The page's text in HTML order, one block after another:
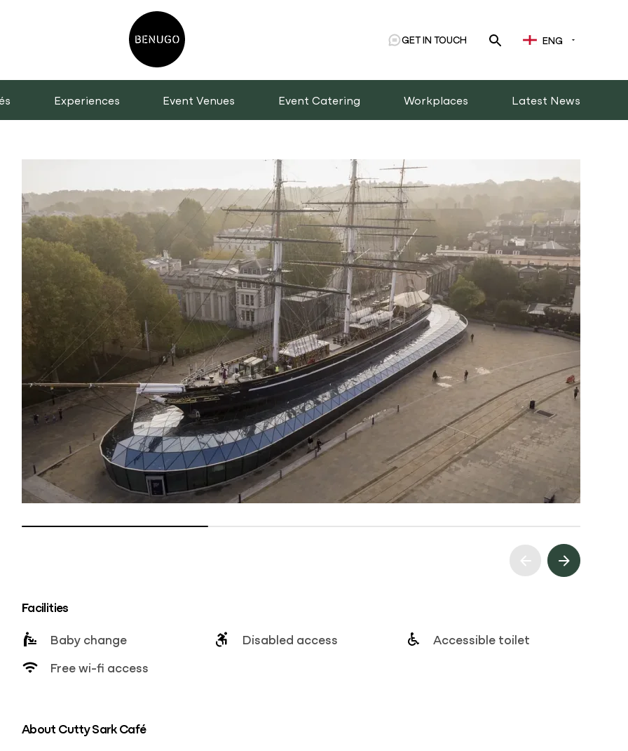
GET IN TOUCH ENG
Experiences Event Venues Event Catering Workplaces Latest News
Facilities
Baby change
Disabled access
Accessible toilet
Free wi-fi access
About Cutty Sark Café